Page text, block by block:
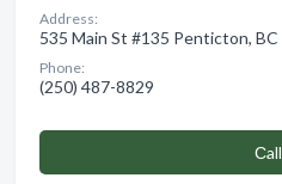
Address:
535 Main St #135 Penticton, BC
Phone:
(250) 487-8829
Сall